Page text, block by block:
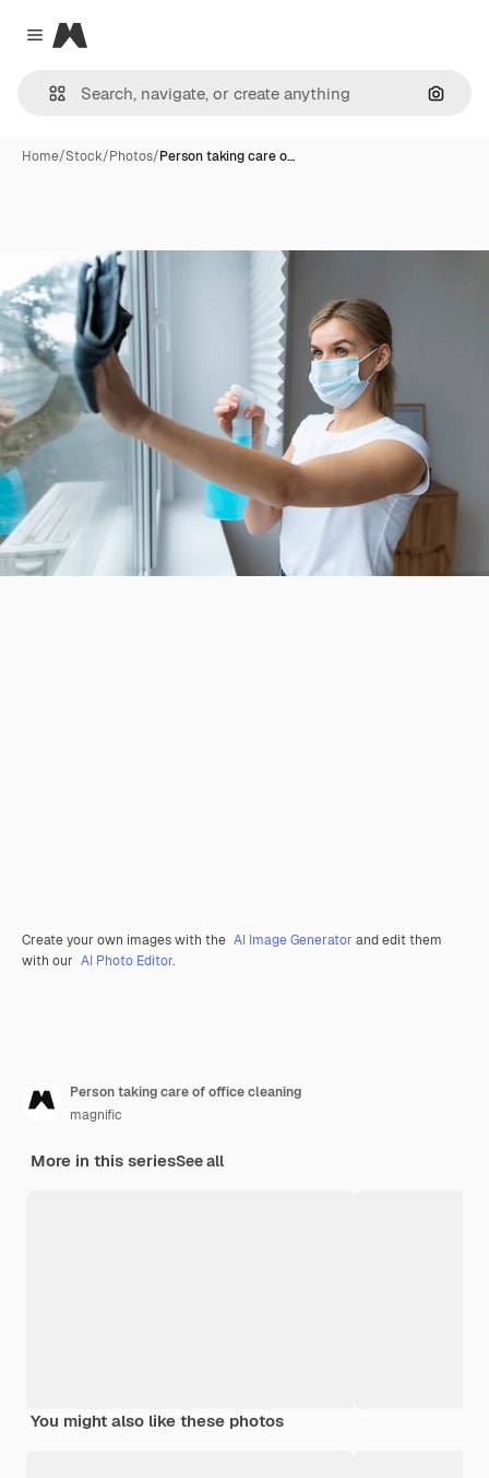
Close menu
Magnific
Home/Stock/Photos/Person taking care o…
Create your own images with the AI Image Generator and edit them
with our AI Photo Editor.
Person taking care of office cleaning
magnific
More in this seriesSee all
You might also like these photos